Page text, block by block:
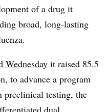
of a drug it
broad, long-lasting
Wednesday it raised 85.5
to advance a program
preclinical testing, the
dual